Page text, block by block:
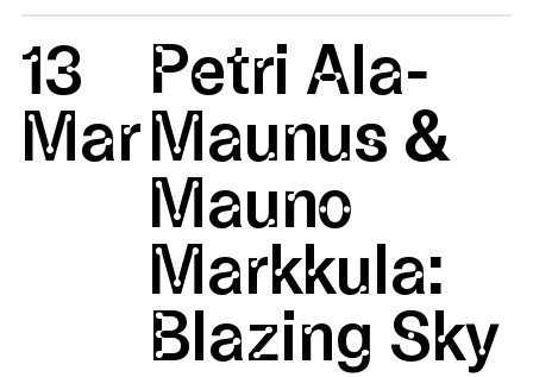
13
Mar
Petri Ala-
Maunus &
Mauno
Markkula:
Blazing Sky